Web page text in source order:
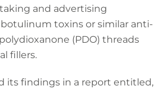
and advertising
toxins or similar anti-
(PDO) threads
fillers.
its findings in a report entitled,